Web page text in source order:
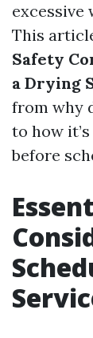
excessive
This
Safety
a Drying
from why
to how
before